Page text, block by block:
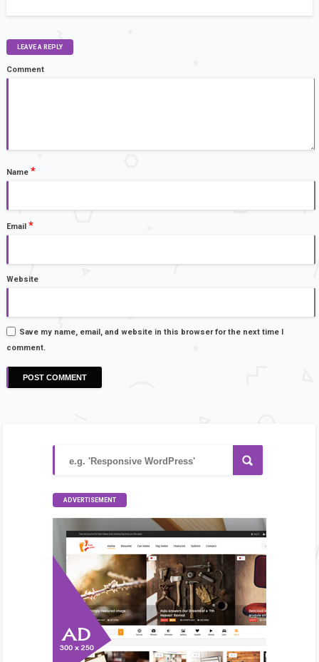
LEAVE A REPLY
Comment
Name *
Email *
Website
Save my name, email, and website in this browser for the next time I
comment.
ADVERTISEMENT